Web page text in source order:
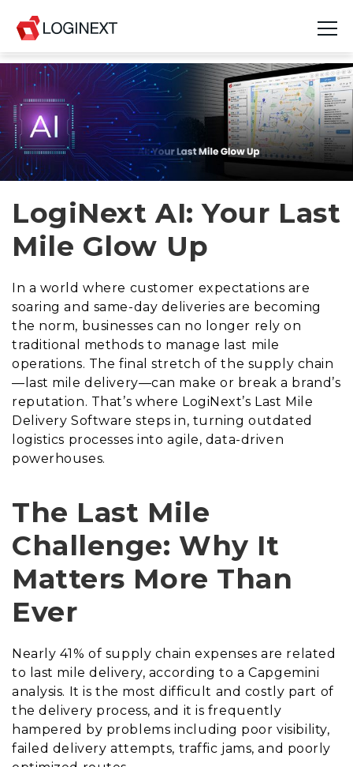
Platform
Industries
Use Cases
Blog
Resources
Company
Login
LogiNext AI: Your Last
Mile Glow Up
In a world where customer expectations are
soaring and same-day deliveries are becoming
the norm, businesses can no longer rely on
traditional methods to manage last mile
operations. The final stretch of the supply chain
—last mile delivery—can make or break a brand’s
reputation. That’s where LogiNext’s Last Mile
Delivery Software steps in, turning outdated
logistics processes into agile, data-driven
powerhouses.
The Last Mile
Challenge: Why It
Matters More Than
Ever
Nearly 41% of supply chain expenses are related
to last mile delivery, according to a Capgemini
analysis. It is the most difficult and costly part of
the delivery process, and it is frequently
hampered by problems including poor visibility,
failed delivery attempts, traffic jams, and poorly